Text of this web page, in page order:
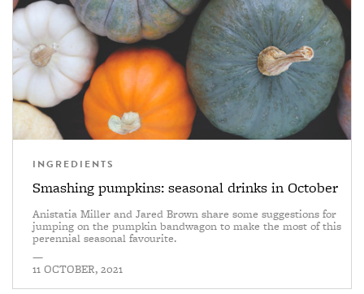
INGREDIENTS
Smashing pumpkins: seasonal drinks in October
Anistatia Miller and Jared Brown share some suggestions for
jumping on the pumpkin bandwagon to make the most of this
perennial seasonal favourite.
—
11 OCTOBER, 2021